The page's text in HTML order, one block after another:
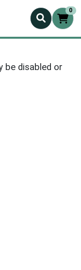
0
be disabled or